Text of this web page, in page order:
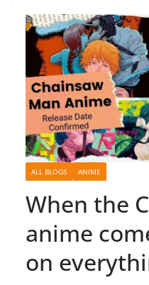
ALL BLOGS ANIME
When the
anime
on